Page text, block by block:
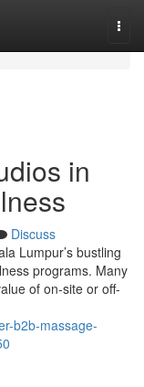
in
Discuss
Lumpur’s bustling
programs. Many
of on-site or off-
b2b-massage-